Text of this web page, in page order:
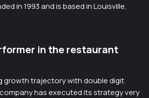
in 1993 and is based in Louisville,
in the restaurant
growth trajectory with double digit
has executed its strategy very